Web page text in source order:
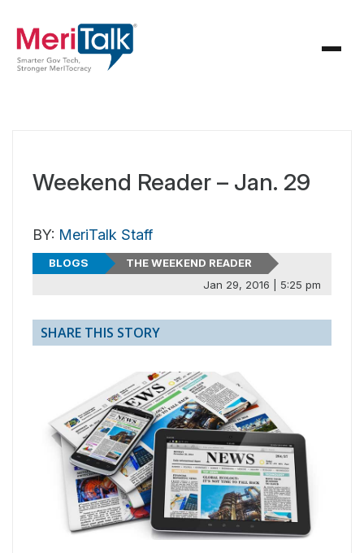
Weekend Reader – Jan. 29
BY: MeriTalk Staff
BLOGS
THE WEEKEND READER
Jan 29, 2016 | 5:25 pm
SHARE THIS STORY